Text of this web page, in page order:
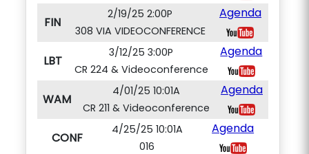
FIN
2/19/25 2:00P
308 VIA VIDEOCONFERENCE
Agenda
LBT
3/12/25 3:00P
CR 224 & Videoconference
Agenda
WAM
4/01/25 10:01A
CR 211 & Videoconference
Agenda
CONF
4/25/25 10:01A
016
Agenda